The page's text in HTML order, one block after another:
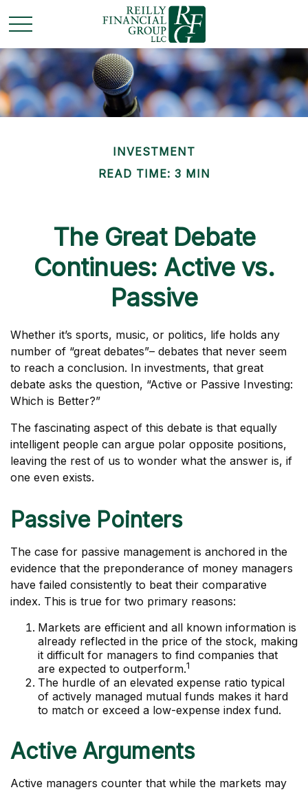
INVESTMENT
READ TIME: 3 MIN
The Great Debate
Continues: Active vs.
Passive
Whether it’s sports, music, or politics, life holds any
number of “great debates”– debates that never seem
to reach a conclusion. In investments, that great
debate asks the question, “Active or Passive Investing:
Which is Better?”
The fascinating aspect of this debate is that equally
intelligent people can argue polar opposite positions,
leaving the rest of us to wonder what the answer is, if
one even exists.
Passive Pointers
The case for passive management is anchored in the
evidence that the preponderance of money managers
have failed consistently to beat their comparative
index. This is true for two primary reasons:
Markets are efficient and all known information is
already reflected in the price of the stock, making
it difficult for managers to find companies that
are expected to outperform.1
The hurdle of an elevated expense ratio typical
of actively managed mutual funds makes it hard
to match or exceed a low-expense index fund.
Active Arguments
Active managers counter that while the markets may